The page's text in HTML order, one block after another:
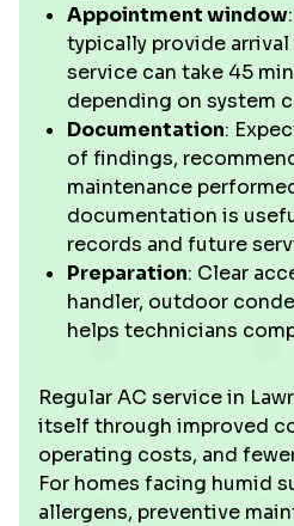
Appointment window
typically provide
service can take 45
depending on system
Documentation:
of findings,
maintenance
documentation is
records and future
Preparation: Clear
handler, outdoor
helps technicians
Regular AC service in
itself through improved
operating costs, and
For homes facing humid
allergens, preventive